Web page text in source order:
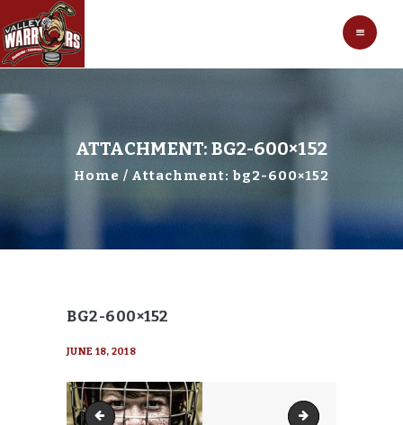
ATTACHMENT: BG2-600×152
Home Attachment: bg2-600×152
BG2-600×152
JUNE 18, 2018
bg2-370x94 bg2-768x194